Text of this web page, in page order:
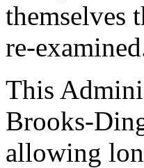
themselves
re-
This
Brooks-
allowing